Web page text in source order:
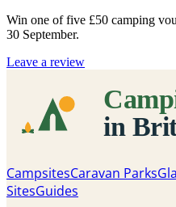
Win one of five £50 camping
30 September.
Leave a review
CampsitesCaravan Parks
SitesGuides